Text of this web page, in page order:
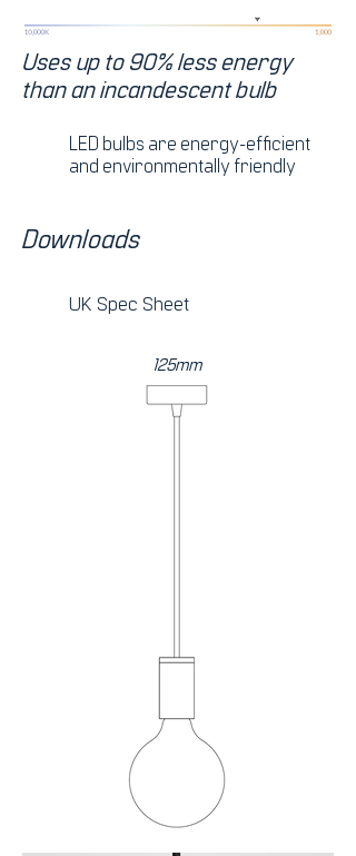
Uses up to 90% less energy
than an incandescent bulb
LED bulbs are energy-efficient
and environmentally friendly
Downloads
UK Spec Sheet
125mm